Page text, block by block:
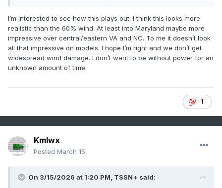
I’m interested to see how this plays out. I think this looks more
realistic than the 60% wind. At least into Maryland maybe more
impressive over central/eastern VA and NC. To me it doesn’t look
all that impressive on models. I hope I’m right and we don’t get
widespread wind damage. I don’t want to be without power for an
unknown amount of time.
1
Kmlwx
Posted March 15
On 3/15/2026 at 1:20 PM, TSSN+ said: